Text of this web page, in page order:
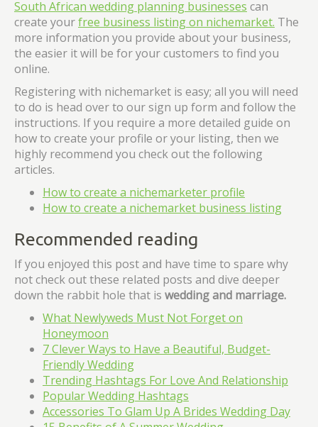
South African wedding planning businesses can
create yourfree business listing on nichemarket. The
more information you provide about your business,
the easier it will be for your customers to find you
online.
Registering with nichemarket is easy; all you will need
to do is head over to our sign up form and follow the
instructions. If you require a more detailed guide on
how to create your profile or your listing, then we
highly recommend you check out the following
articles.
How to create a nichemarketer profile
How to create a nichemarket business listing
Recommended reading
If you enjoyed this post and have time to spare why
not check out these related posts and dive deeper
down the rabbit hole that is wedding and marriage.
What Newlyweds Must Not Forget on
Honeymoon
7 Clever Ways to Have a Beautiful, Budget-
Friendly Wedding
Trending Hashtags For Love And Relationship
Popular Wedding Hashtags
Accessories To Glam Up A Brides Wedding Day